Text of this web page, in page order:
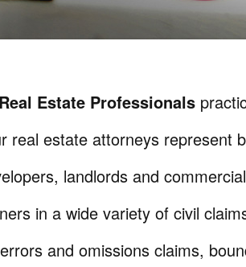
Real Estate Professionals
real estate attorneys represent
landlords and
in a wide variety of civil
and omissions claims,